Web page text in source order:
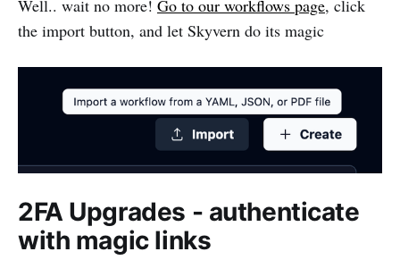
Well.. wait no more! Go to our workflows page, click
the import button, and let Skyvern do its magic
2FA Upgrades - authenticate
with magic links